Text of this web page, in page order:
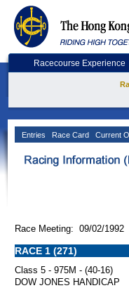
Racecourse Experience
Entries Race Card Current
Race Meeting: 09/02/
RACE 1 (271)
Class 5 - 975M - (40-16)
DOW JONES HANDICAP